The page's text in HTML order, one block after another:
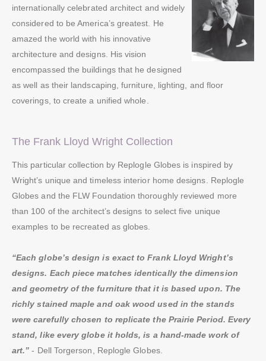
internationally celebrated architect and widely
considered to be America’s greatest. He
amazed the world with his innovative
architecture and designs. His vision
encompassed the buildings that he designed
as well as their landscaping, furniture, lighting, and floor
coverings, to create a unified whole.
The Frank Lloyd Wright Collection
This particular collection by Replogle Globes is inspired by
Wright’s unique and timeless interior home designs. Replogle
Globes and the FLW Foundation thoroughly reviewed more
than 100 of the architect’s designs to select five unique
examples to be recreated as globes.
“Each globe’s design is exact to Frank Lloyd Wright’s
designs. Each piece matches identically the dimension
and geometry of the furniture that it is based upon. The
richly stained maple and oak wood used in the stands
were carefully chosen to replicate the Prairie Period. Every
stand, like every globe it holds, is a hand-made work of
art.” - Dell Torgerson, Replogle Globes.